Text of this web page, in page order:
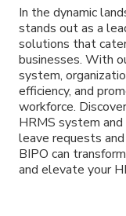
In the dynamic
stands out as a
solutions that
businesses. With
system,
efficiency, and
workforce.
HRMS system
leave requests
BIPO can
and elevate your